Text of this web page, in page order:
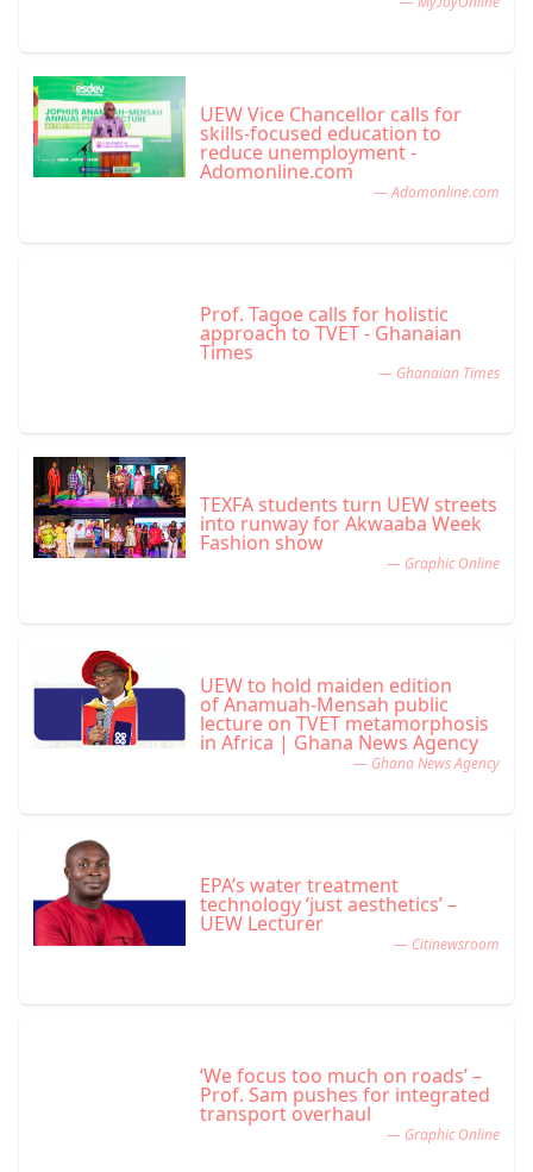
UEW Vice Chancellor calls for
skills-focused education to
reduce unemployment -
Adomonline.com
— Adomonline.com
Prof. Tagoe calls for holistic
approach to TVET - Ghanaian
Times
— Ghanaian Times
TEXFA students turn UEW streets
into runway for Akwaaba Week
Fashion show
— Graphic Online
UEW to hold maiden edition
of Anamuah-Mensah public
lecture on TVET metamorphosis
in Africa | Ghana News Agency
— Ghana News Agency
EPA’s water treatment
technology ‘just aesthetics’ –
UEW Lecturer
— Citinewsroom
‘We focus too much on roads’ –
Prof. Sam pushes for integrated
transport overhaul
— Graphic Online